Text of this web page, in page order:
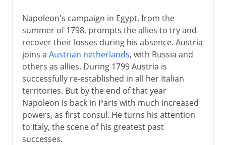
Napoleon's campaign in Egypt, from the
summer of 1798, prompts the allies to try and
recover their losses during his absence. Austria
joins a Austrian netherlands, with Russia and
others as allies. During 1799 Austria is
successfully re-established in all her Italian
territories. But by the end of that year
Napoleon is back in Paris with much increased
powers, as first consul. He turns his attention
to Italy, the scene of his greatest past
successes.